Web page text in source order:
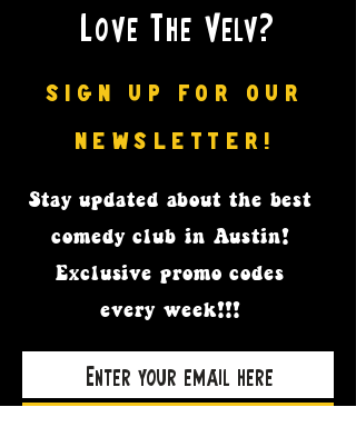
Love The Velv?
SIGN UP FOR OUR
NEWSLETTER!
Stay updated about the best
comedy club in Austin!
Exclusive promo codes
every week!!!